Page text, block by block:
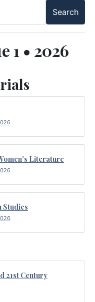
1 • 2026
Literature
Studies
21st Century